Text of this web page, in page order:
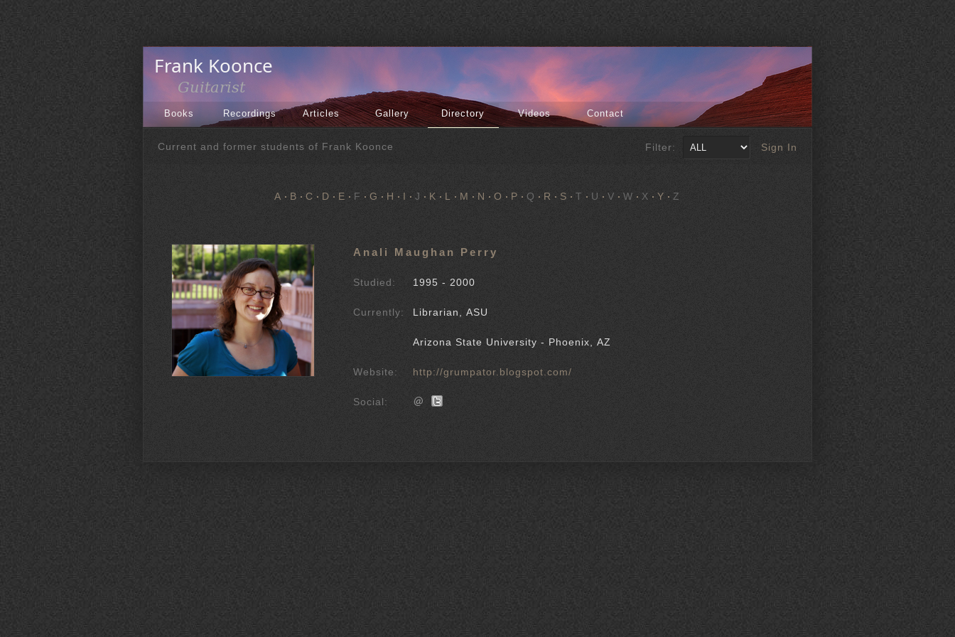
Books Recordings Articles Gallery Directory Videos Contact
Filter: Sign In
Current and former students of Frank Koonce
A B C D E F G H I J K L M N O P Q R S T U V W X Y Z
Anali Maughan Perry
Studied: 1995 - 2000
Currently: Librarian, ASU
Arizona State University - Phoenix, AZ
Website: http://grumpator.blogspot.com/
Social: